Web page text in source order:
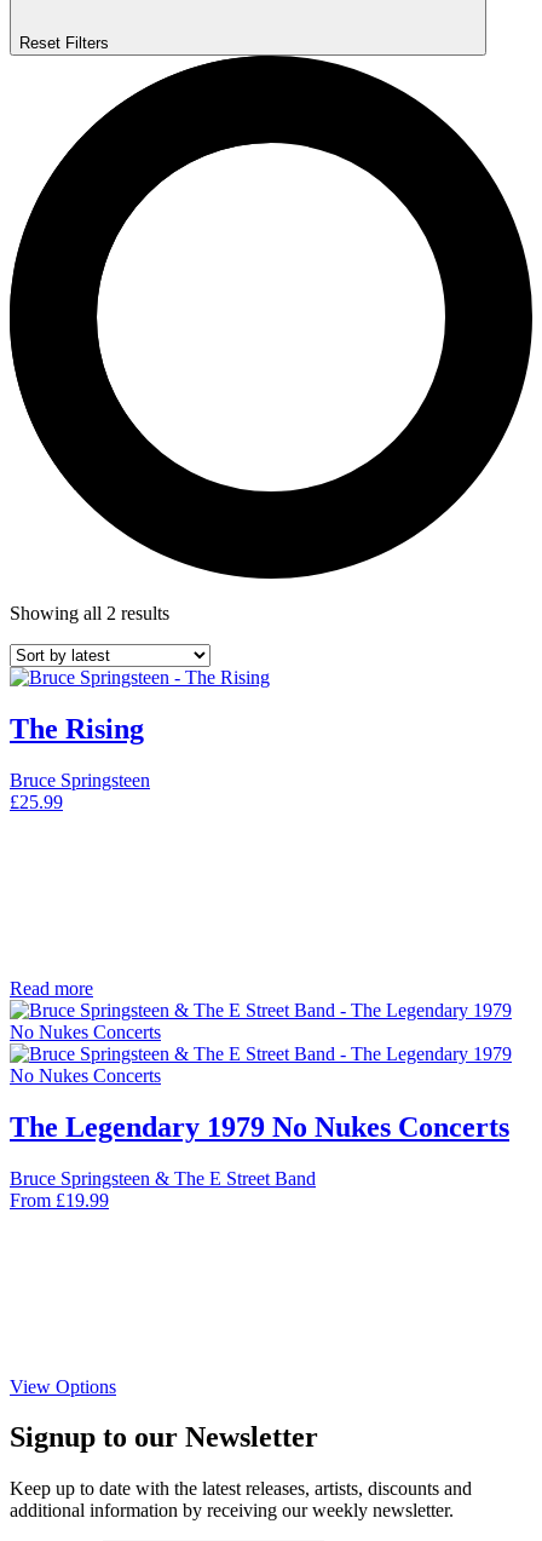
Reset Filters
Showing all 2 results
The Rising
Bruce Springsteen
£25.99
Read more
The Legendary 1979 No Nukes Concerts
Bruce Springsteen & The E Street Band
From £19.99
View Options
Signup to our Newsletter
Keep up to date with the latest releases, artists, discounts and
additional information by receiving our weekly newsletter.